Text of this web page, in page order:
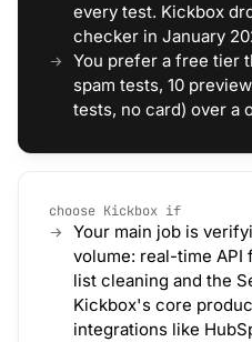
every test. Kickbox
checker in January
You prefer a free tier
spam tests, 10
tests, no card) over a
choose Kickbox if
Your main job is
volume: real-time
list cleaning and the
Kickbox's core
integrations like